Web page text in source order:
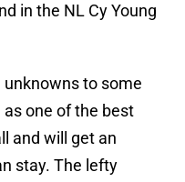
in the NL Cy Young
unknowns to some
one of the best
and will get an
stay. The lefty